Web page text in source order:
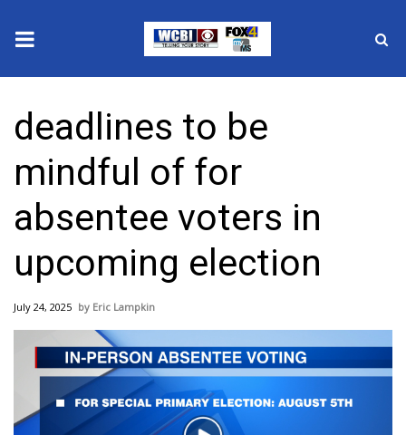
2025 Municipal Elections
Crime
Local News
National/World News
MidMorning with WCBI
Sunrise & Midday Guests
WCBI Sunrise Saturday
deadlines to be
mindful of for
absentee voters in
upcoming election
July 24, 2025 Eric Lampkin